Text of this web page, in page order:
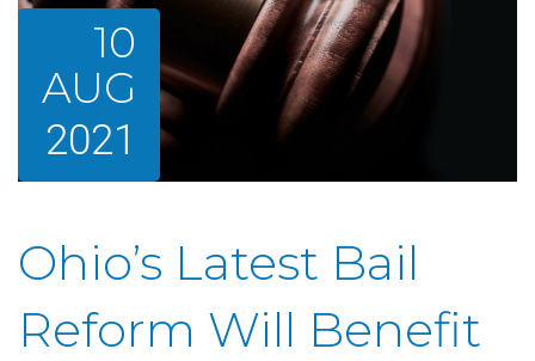
10
AUG
2021
Ohio’s Latest Bail
Reform Will Benefit